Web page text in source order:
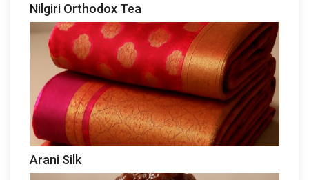
Nilgiri Orthodox Tea
Arani Silk